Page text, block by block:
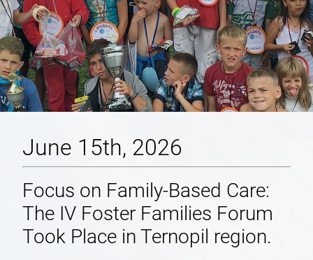
June 15th, 2026
Focus on Family-Based Care:
The IV Foster Families Forum
Took Place in Ternopil region.